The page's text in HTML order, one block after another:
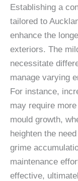
Establishing a
tailored to
enhance the
exteriors. The
necessitate
manage varying
For instance,
may require
mould growth,
heighten the
grime
maintenance
effective,